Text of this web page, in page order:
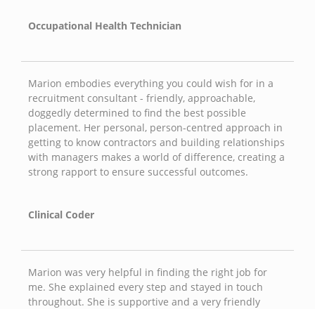
Occupational Health Technician
Marion embodies everything you could wish for in a
recruitment consultant - friendly, approachable,
doggedly determined to find the best possible
placement. Her personal, person-centred approach in
getting to know contractors and building relationships
with managers makes a world of difference, creating a
strong rapport to ensure successful outcomes.
Clinical Coder
Marion was very helpful in finding the right job for
me. She explained every step and stayed in touch
throughout. She is supportive and a very friendly